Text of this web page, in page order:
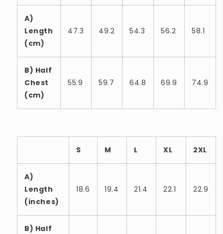
A)
Length
(cm)
47.3 49.2 54.3 56.2 58.1
B) Half
Chest
(cm)
55.9 59.7 64.8 69.9 74.9
S M L XL 2XL
A)
Length
(inches)
18.6 19.4 21.4 22.1 22.9
B) Half